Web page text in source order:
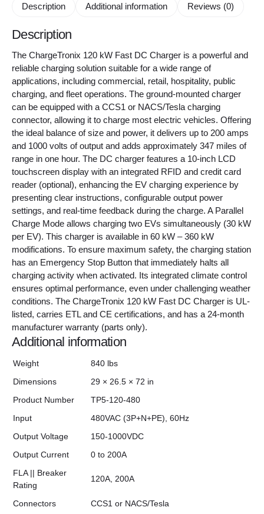
Description Additional information Reviews (0)
Description
The ChargeTronix 120 kW Fast DC Charger is a powerful and
reliable charging solution suitable for a wide range of
applications, including commercial, retail, hospitality, public
charging, and fleet operations. The ground-mounted charger
can be equipped with a CCS1 or NACS/Tesla charging
connector, allowing it to charge most electric vehicles. Offering
the ideal balance of size and power, it delivers up to 200 amps
and 1000 volts of output and adds approximately 347 miles of
range in one hour. The DC charger features a 10-inch LCD
touchscreen display with an integrated RFID and credit card
reader (optional), enhancing the EV charging experience by
presenting clear instructions, configurable output power
settings, and real-time feedback during the charge. A Parallel
Charge Mode allows charging two EVs simultaneously (30 kW
per EV). This charger is available in 60 kW – 360 kW
modifications. To ensure maximum safety, the charging station
has an Emergency Stop Button that immediately halts all
charging activity when activated. Its integrated climate control
ensures optimal performance, even under challenging weather
conditions. The ChargeTronix 120 kW Fast DC Charger is UL-
listed, carries ETL and CE certifications, and has a 24-month
manufacturer warranty (parts only).
Additional information
Weight
840 lbs
Dimensions
29 × 26.5 × 72 in
Product Number
TP5-120-480
Input
480VAC (3P+N+PE), 60Hz
Output Voltage
150-1000VDC
Output Current
0 to 200A
FLA || Breaker
Rating
120A, 200A
Connectors
CCS1 or NACS/Tesla